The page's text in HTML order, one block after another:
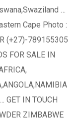
…
Cape Photo :
(+27)-789155305
FOR SALE IN
GET IN TOUCH
ZIMBABWE